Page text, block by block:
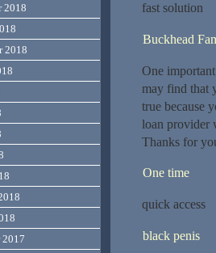
fast solution
Buckhead
One
may find that
true because
loan provider
Thanks for
One time
quick access
black penis
2018
2018
2017